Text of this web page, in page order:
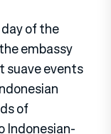
of the
embassy
suave events
of
Indonesian-